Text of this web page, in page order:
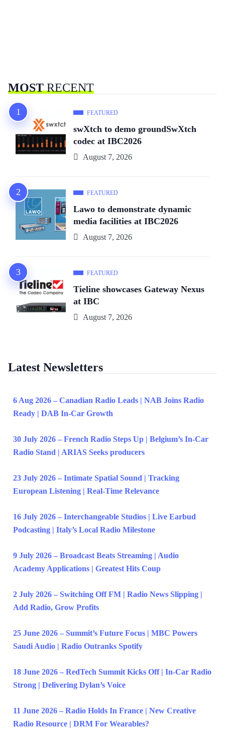
MOSTRECENT
FEATURED
swXtch to demo groundSwXtch
codec at IBC2026
August 7, 2026
FEATURED
Lawo to demonstrate dynamic
media facilities at IBC2026
August 7, 2026
FEATURED
Tieline showcases Gateway Nexus
at IBC
August 7, 2026
Latest Newsletters
6 Aug 2026 – Canadian Radio Leads | NAB Joins Radio
Ready | DAB In-Car Growth
30 July 2026 – French Radio Steps Up | Belgium’s In-Car
Radio Stand | ARIAS Seeks producers
23 July 2026 – Intimate Spatial Sound | Tracking
European Listening | Real-Time Relevance
16 July 2026 – Interchangeable Studios | Live Earbud
Podcasting | Italy’s Local Radio Milestone
9 July 2026 – Broadcast Beats Streaming | Audio
Academy Applications | Greatest Hits Coup
2 July 2026 – Switching Off FM | Radio News Slipping |
Add Radio, Grow Profits
25 June 2026 – Summit’s Future Focus | MBC Powers
Saudi Audio | Radio Outranks Spotify
18 June 2026 – RedTech Summit Kicks Off | In-Car Radio
Strong | Delivering Dylan’s Voice
11 June 2026 – Radio Holds In France | New Creative
Radio Resource | DRM For Wearables?